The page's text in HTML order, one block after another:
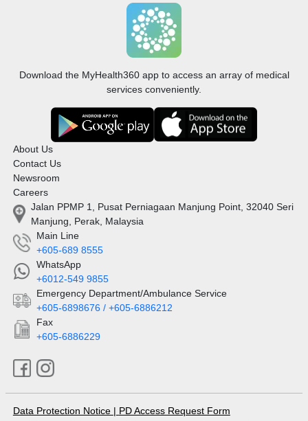
Download the MyHealth360 app to access an array of medical
services conveniently.
About Us
Contact Us
Newsroom
Careers
Jalan PPMP 1, Pusat Perniagaan Manjung Point, 32040 Seri
Manjung, Perak, Malaysia
Main Line
+605-689 8555
WhatsApp
+6012-549 9855
Emergency Department/Ambulance Service
+605-6898676 / +605-6886212
Fax
+605-6886229
Data Protection Notice | PD Access Request Form